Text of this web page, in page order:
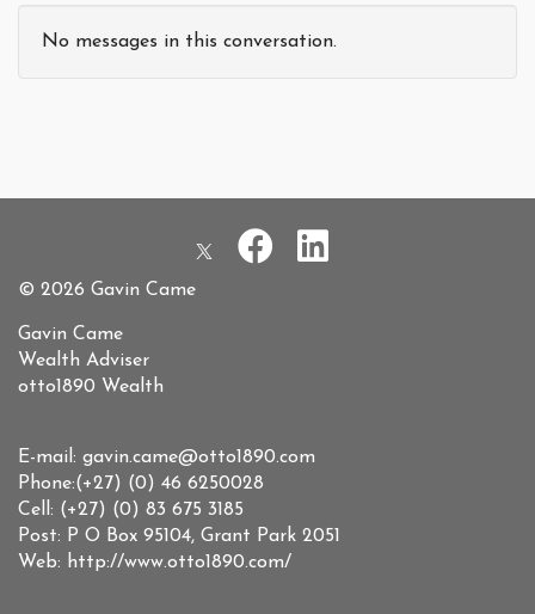
No messages in this conversation.
© 2026 Gavin Came
Gavin Came
Wealth Adviser
otto1890 Wealth
E-mail: gavin.came@otto1890.com
Phone:(+27) (0) 46 6250028
Cell: (+27) (0) 83 675 3185
Post: P O Box 95104, Grant Park 2051
Web: http://www.otto1890.com/